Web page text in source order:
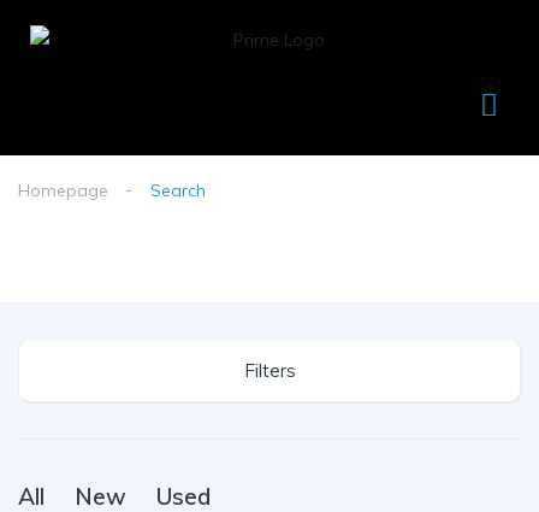
Homepage Search
Filters
All New Used